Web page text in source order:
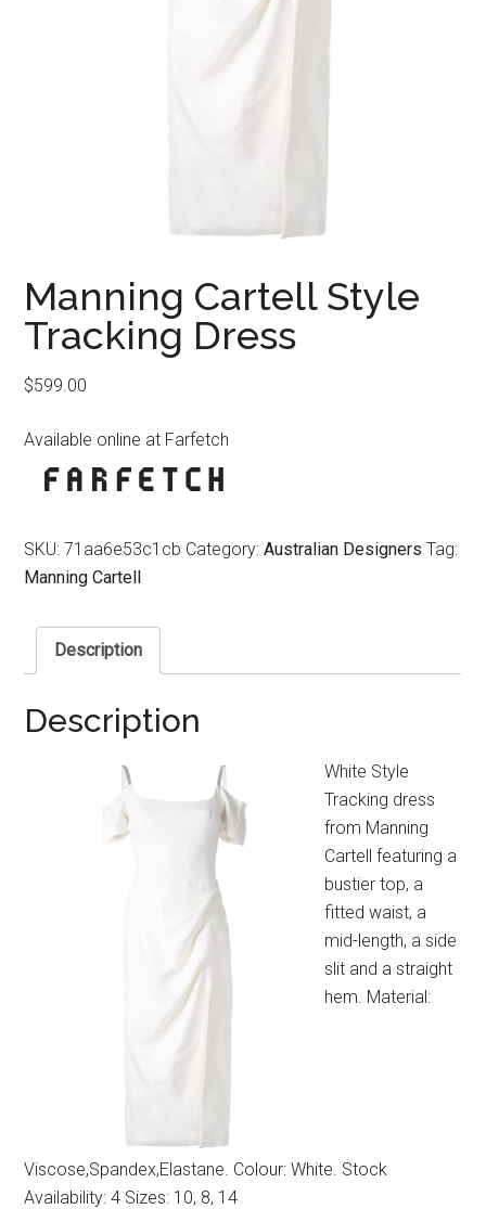
Manning Cartell Style
Tracking Dress
$599.00
Available online at Farfetch
SKU:71aa6e53c1cb Category:Australian Designers Tag:
Manning Cartell
Description
Description
White Style
Tracking dress
from Manning
Cartell featuring a
bustier top, a
fitted waist, a
mid-length, a side
slit and a straight
hem. Material:
Viscose,Spandex,Elastane. Colour: White. Stock
Availability: 4 Sizes: 10, 8, 14